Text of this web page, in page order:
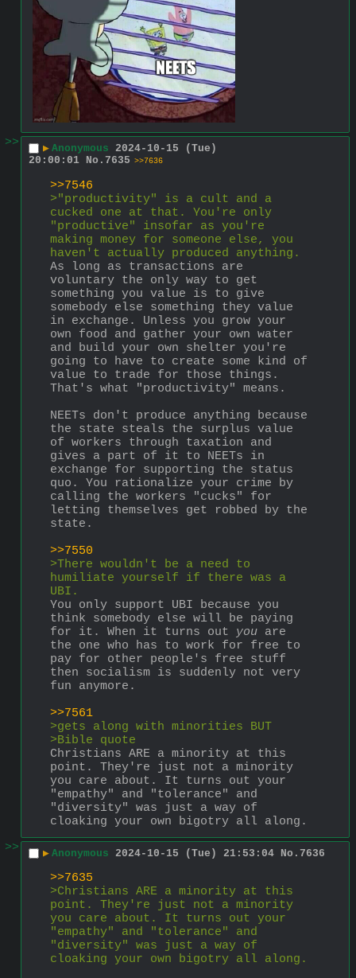
>> ▶ Anonymous 2024-10-15 (Tue)
20:00:01 No. 7635 >>7636
>>7546
>"productivity" is a cult and a
cucked one at that. You're only
"productive" insofar as you're
making money for someone else, you
haven't actually produced anything.
As long as transactions are
voluntary the only way to get
something you value is to give
somebody else something they value
in exchange. Unless you grow your
own food and gather your own water
and build your own shelter you're
going to have to create some kind of
value to trade for those things.
That's what "productivity" means.
NEETs don't produce anything because
the state steals the surplus value
of workers through taxation and
gives a part of it to NEETs in
exchange for supporting the status
quo. You rationalize your crime by
calling the workers "cucks" for
letting themselves get robbed by the
state.
>>7550
>There wouldn't be a need to
humiliate yourself if there was a
UBI.
You only support UBI because you
think somebody else will be paying
for it. When it turns out you are
the one who has to work for free to
pay for other people's free stuff
then socialism is suddenly not very
fun anymore.
>>7561
>gets along with minorities BUT
>Bible quote
Christians ARE a minority at this
point. They're just not a minority
you care about. It turns out your
"empathy" and "tolerance" and
"diversity" was just a way of
cloaking your own bigotry all along.
>>
▶ Anonymous 2024-10-15 (Tue) 21:53:04 No. 7636
>>7635
>Christians ARE a minority at this
point. They're just not a minority
you care about. It turns out your
"empathy" and "tolerance" and
"diversity" was just a way of
cloaking your own bigotry all along.